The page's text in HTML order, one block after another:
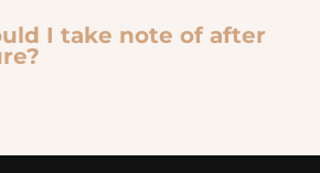
I take note of after